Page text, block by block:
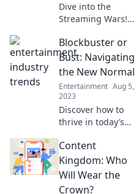
Dive into the
Streaming Wars!
platforms battle
fiercely for your
attention and what
it means for your
binge-watching
habits.
Blockbuster or
Bust: Navigating
the New Normal
Entertainment Aug 5,
2023
Discover how to
thrive in today’s
with our essential
guide to the
blockbuster
mindset. Don’t
Content
Kingdom: Who
Will Wear the
Crown?